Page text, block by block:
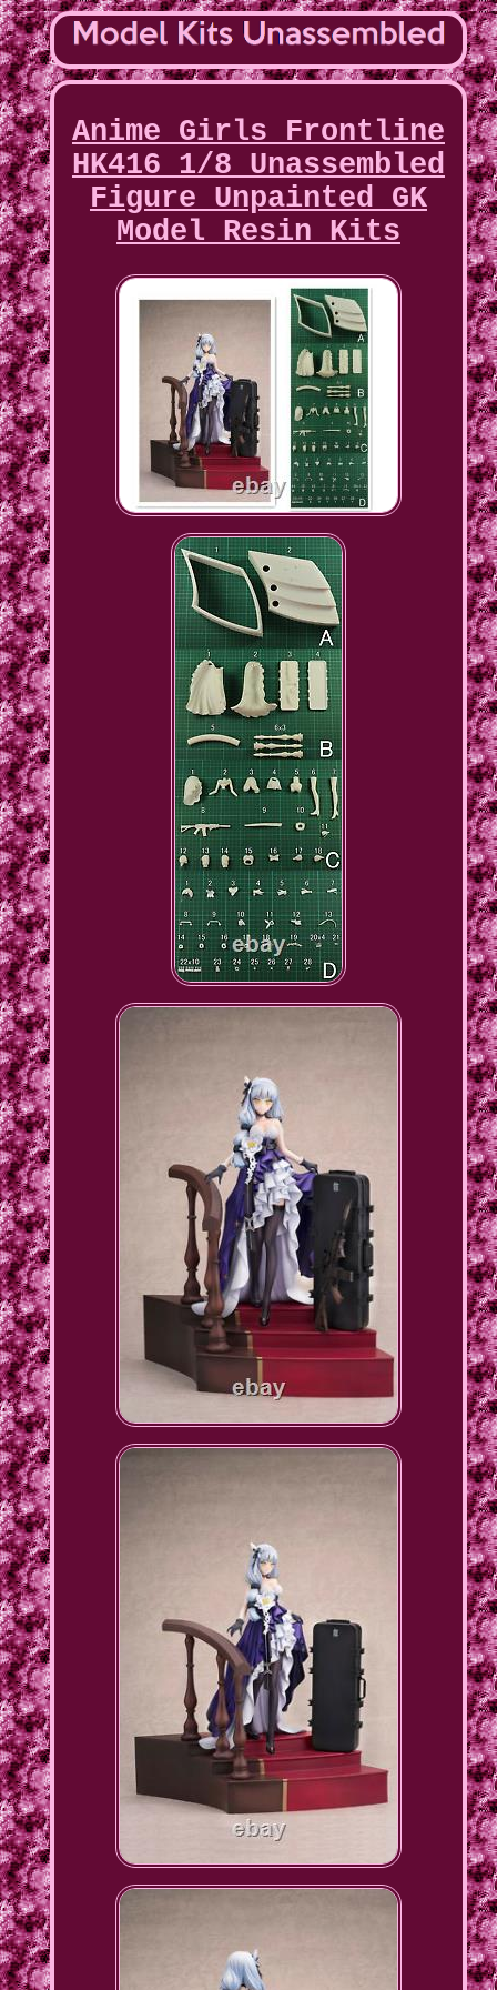
Anime Girls Frontline
HK416 1/8 Unassembled
Figure Unpainted GK
Model Resin Kits